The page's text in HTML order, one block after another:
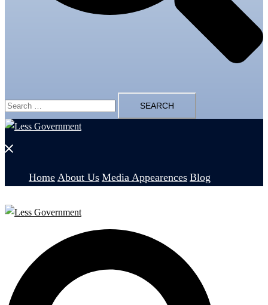
Search
for:
Close
Home About Us Media Appearences Blog